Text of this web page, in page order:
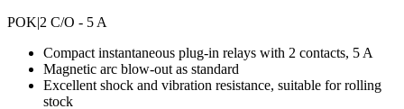
POK|2 C/O - 5 A
Compact instantaneous plug-in relays with 2 contacts, 5 A
Magnetic arc blow-out as standard
Excellent shock and vibration resistance, suitable for rolling
stock